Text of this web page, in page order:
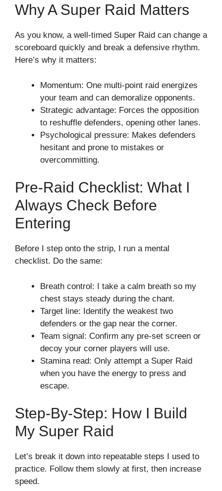
Why A Super Raid Matters
As you know, a well-timed Super Raid can change a
scoreboard quickly and break a defensive rhythm.
Here’s why it matters:
Momentum: One multi-point raid energizes
your team and can demoralize opponents.
Strategic advantage: Forces the opposition
to reshuffle defenders, opening other lanes.
Psychological pressure: Makes defenders
hesitant and prone to mistakes or
overcommitting.
Pre-Raid Checklist: What I
Always Check Before
Entering
Before I step onto the strip, I run a mental
checklist. Do the same:
Breath control: I take a calm breath so my
chest stays steady during the chant.
Target line: Identify the weakest two
defenders or the gap near the corner.
Team signal: Confirm any pre-set screen or
decoy your corner players will use.
Stamina read: Only attempt a Super Raid
when you have the energy to press and
escape.
Step-By-Step: How I Build
My Super Raid
Let’s break it down into repeatable steps I used to
practice. Follow them slowly at first, then increase
speed.